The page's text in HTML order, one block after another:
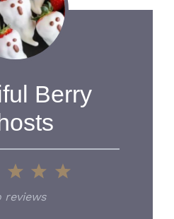
Berry
5
4
Stars
3
Stars
reviews